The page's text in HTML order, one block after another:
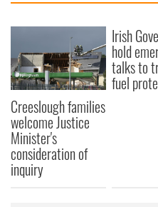
Creeslough families
welcome Justice
Minister's
consideration of
inquiry
Irish
hold
talks to
fuel